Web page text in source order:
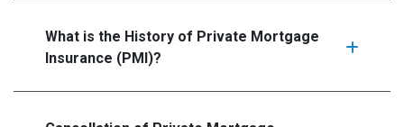
What is the History of Private Mortgage
Insurance (PMI)?